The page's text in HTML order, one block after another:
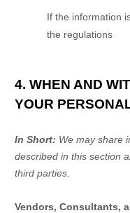
If the information
the regulations
4. WHEN AND
YOUR
In Short: We may share
described in this section
third parties.
Vendors, Consultants,